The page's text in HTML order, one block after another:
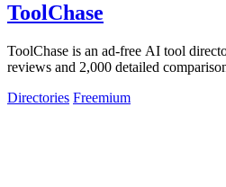
ToolChase
ToolChase is an ad-free AI tool
reviews and 2,000 detailed
Directories Freemium